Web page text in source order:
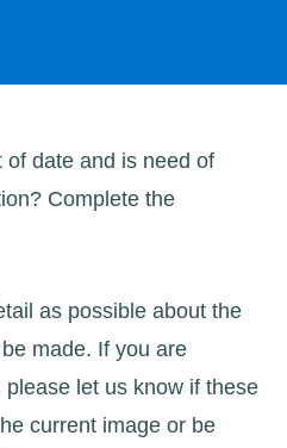
of date and is need of
Complete the
as possible about the
made. If you are
let us know if these
current image or be